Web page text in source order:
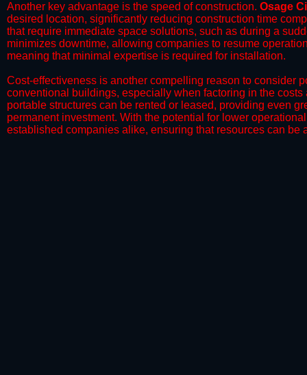
​Another key advantage is the speed of construction. Osage
desired location, significantly reducing construction time
that require immediate space solutions, such as during a
minimizes downtime, allowing companies to resume
meaning that minimal expertise is required for installation.
​Cost-effectiveness is another compelling reason to consider
conventional buildings, especially when factoring in the
portable structures can be rented or leased, providing even
permanent investment. With the potential for lower
established companies alike, ensuring that resources can be